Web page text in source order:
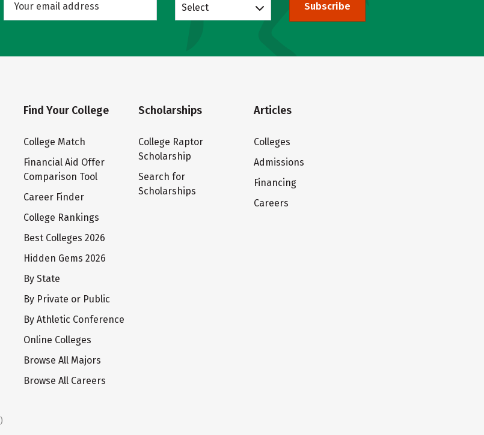
Select Subscribe
Find Your College
College Match
Financial Aid Offer
Comparison Tool
Career Finder
College Rankings
Best Colleges 2026
Hidden Gems 2026
By State
By Private or Public
By Athletic Conference
Online Colleges
Browse All Majors
Browse All Careers
Scholarships
College Raptor
Scholarship
Search for
Scholarships
Articles
Colleges
Admissions
Financing
Careers